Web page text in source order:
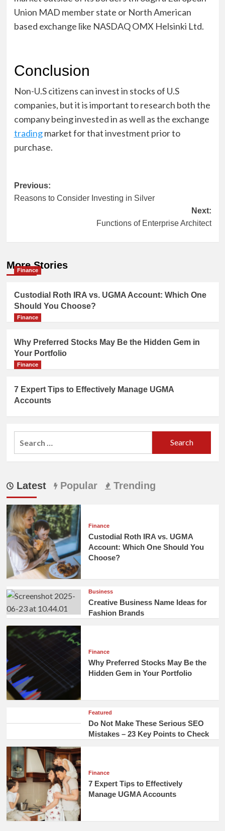
Union MAD member state or North American
based exchange like NASDAQ OMX Helsinki Ltd.
Conclusion
Non-U.S citizens can invest in stocks of U.S
companies, but it is important to research both the
company being invested in as well as the exchange
tradingmarket for that investment prior to
purchase.
Post
navigation
Previous:
Reasons to Consider Investing in Silver
Next:
Functions of Enterprise Architect
More Stories
Finance
Custodial Roth IRA vs. UGMA Account: Which One
Should You Choose?
Finance
Why Preferred Stocks May Be the Hidden Gem in
Your Portfolio
Finance
7 Expert Tips to Effectively Manage UGMA
Accounts
Latest Popular Trending
Finance
Custodial Roth IRA vs. UGMA
Account: Which One Should You
Choose?
Business
Creative Business Name Ideas for
Fashion Brands
Finance
Why Preferred Stocks May Be the
Hidden Gem in Your Portfolio
Featured
Do Not Make These Serious SEO
Mistakes – 23 Key Points to Check
Finance
7 Expert Tips to Effectively
Manage UGMA Accounts